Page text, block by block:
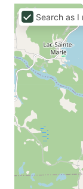
Search as I